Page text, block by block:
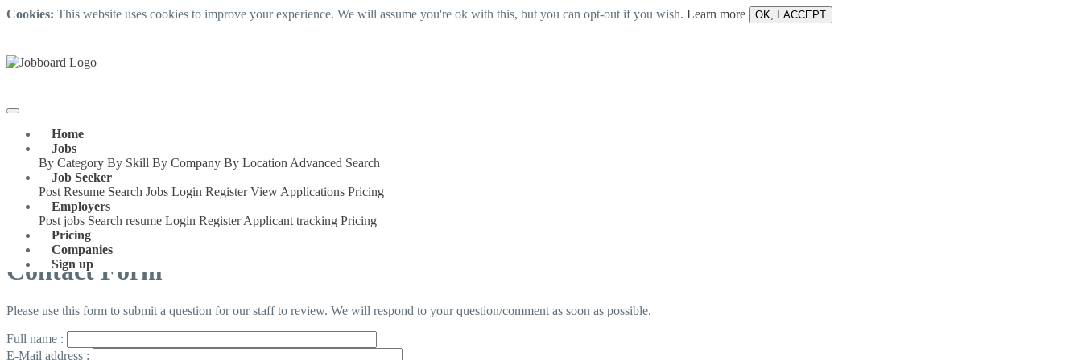
Cookies: This website uses cookies to improve your experience. We will assume you're ok with this, but you can opt-out if you wish. Learn more OK, I ACCEPT
Home
Jobs
By Category By Skill By Company By Location Advanced Search
Job Seeker
Post Resume Search Jobs Login Register View Applications Pricing
Employers
Post jobs Search resume Login Register Applicant tracking Pricing
Pricing
Companies
Sign up
Contact Form
Please use this form to submit a question for our staff to review. We will respond to your question/comment as soon as possible.
Full name :
E-Mail address :